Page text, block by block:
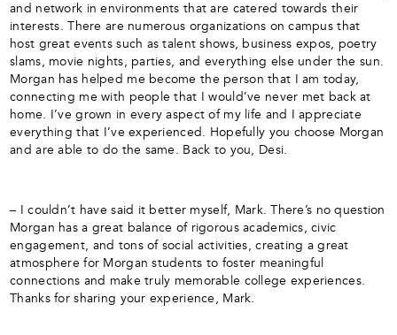
and network in environments that are catered towards their
interests. There are numerous organizations on campus that
host great events such as talent shows, business expos, poetry
slams, movie nights, parties, and everything else under the sun.
Morgan has helped me become the person that I am today,
connecting me with people that I would’ve never met back at
home. I’ve grown in every aspect of my life and I appreciate
everything that I’ve experienced. Hopefully you choose Morgan
and are able to do the same. Back to you, Desi.
– I couldn’t have said it better myself, Mark. There’s no question
Morgan has a great balance of rigorous academics, civic
engagement, and tons of social activities, creating a great
atmosphere for Morgan students to foster meaningful
connections and make truly memorable college experiences.
Thanks for sharing your experience, Mark.